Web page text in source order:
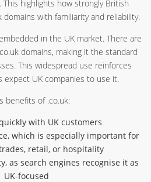
highlights how strongly British
with familiarity and reliability.
in the UK market. There are
domains, making it the standard
This widespread use reinforces
expect UK companies to use it.
benefits of .co.uk:
with UK customers
which is especially important for
retail, or hospitality
as search engines recognise it as
UK-focused